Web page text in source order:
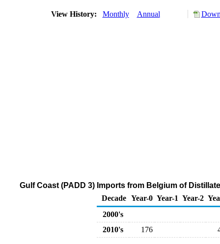
View History: Monthly Annual
Gulf Coast (PADD 3) Imports from Belgium of
Decade Year-0 Year-1 Year-2
2000's
2010's
176